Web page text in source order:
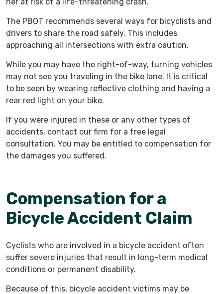
The PBOT recommends several ways for bicyclists and
drivers to share the road safely. This includes
approaching all intersections with extra caution.
While you may have the right-of-way, turning vehicles
may not see you traveling in the bike lane. It is critical
to be seen by wearing reflective clothing and having a
rear red light on your bike.
If you were injured in these or any other types of
accidents, contact our firm for a free legal
consultation. You may be entitled to compensation for
the damages you suffered.
Compensation for a
Bicycle Accident Claim
Cyclists who are involved in a bicycle accident often
suffer severe injuries that result in long-term medical
conditions or permanent disability.
Because of this, bicycle accident victims may be